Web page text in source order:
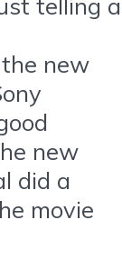
new
new
did a
movie